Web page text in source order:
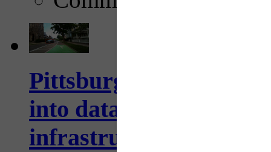
Pittsburgh startup
into data collection
infrastructure...